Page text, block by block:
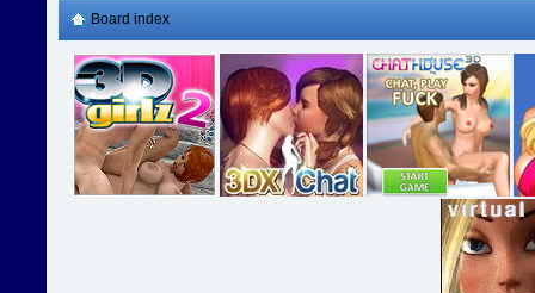
Board index